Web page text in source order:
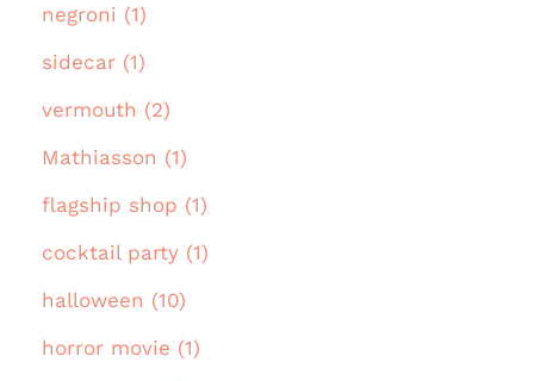
negroni (1)
sidecar (1)
vermouth (2)
Mathiasson (1)
flagship shop (1)
cocktail party (1)
halloween (10)
horror movie (1)